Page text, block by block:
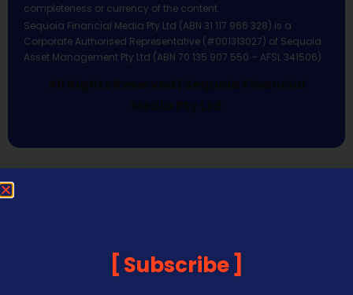
completeness or currency of the content.
Sequoia Financial Media Pty Ltd (ABN 31 117 966 328) is a
Corporate Authorised Representative (#001313027) of Sequoia
Asset Management Pty Ltd (ABN 70 135 907 550 – AFSL 341506).
All Rights Reserved | Sequoia Financial
Media Pty Ltd
Subscribe